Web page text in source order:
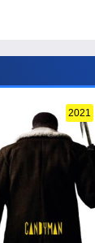
2021